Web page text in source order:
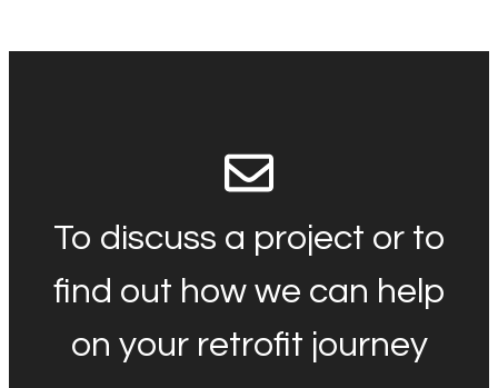
To discuss a project or to
find out how we can help
on your retrofit journey